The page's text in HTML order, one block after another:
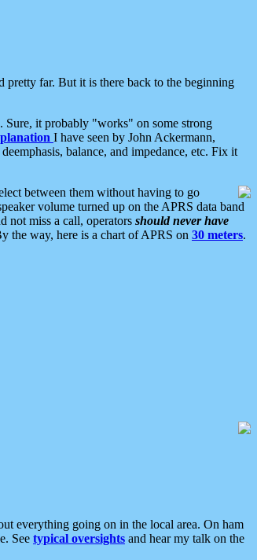
far. But it is there back to the beginning
Sure, it probably "works" on some strong
I have seen by John Ackermann,
balance, and impedance, etc. Fix it
between them without having to go
volume turned up on the APRS data band
not miss a call, operators should never have
the way, here is a chart of APRS on 30 meters.
everything going on in the local area. On ham
See typical oversights and hear my talk on the